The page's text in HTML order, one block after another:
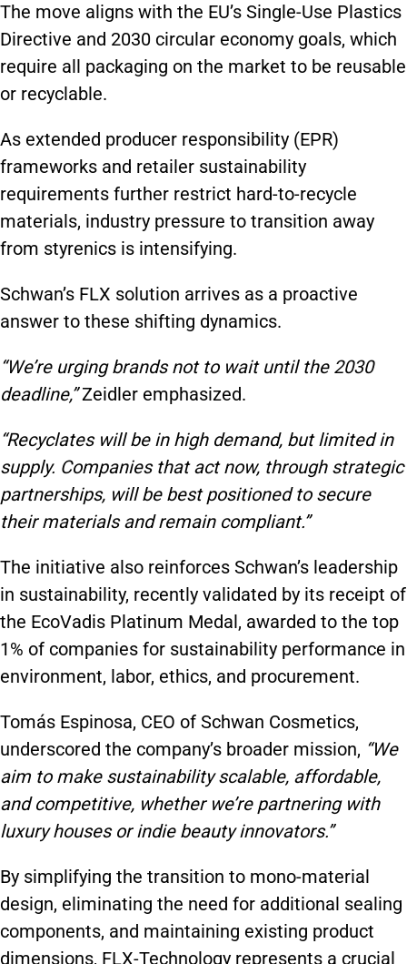
The move aligns with the EU’s Single-Use Plastics
Directive and 2030 circular economy goals, which
require all packaging on the market to be reusable
or recyclable.
As extended producer responsibility (EPR)
frameworks and retailer sustainability
requirements further restrict hard-to-recycle
materials, industry pressure to transition away
from styrenics is intensifying.
Schwan’s FLX solution arrives as a proactive
answer to these shifting dynamics.
“We’re urging brands not to wait until the 2030
deadline,”Zeidler emphasized.
“Recyclates will be in high demand, but limited in
supply. Companies that act now, through strategic
partnerships, will be best positioned to secure
their materials and remain compliant.”
The initiative also reinforces Schwan’s leadership
in sustainability, recently validated by its receipt of
the EcoVadis Platinum Medal, awarded to the top
1% of companies for sustainability performance in
environment, labor, ethics, and procurement.
Tomás Espinosa, CEO of Schwan Cosmetics,
underscored the company’s broader mission, “We
aim to make sustainability scalable, affordable,
and competitive, whether we’re partnering with
luxury houses or indie beauty innovators.”
By simplifying the transition to mono-material
design, eliminating the need for additional sealing
components, and maintaining existing product
dimensions, FLX-Technology represents a crucial